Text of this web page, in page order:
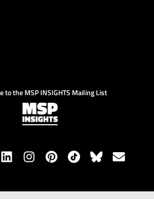
Subscribe
to the MSP INSIGHTS Mailing List